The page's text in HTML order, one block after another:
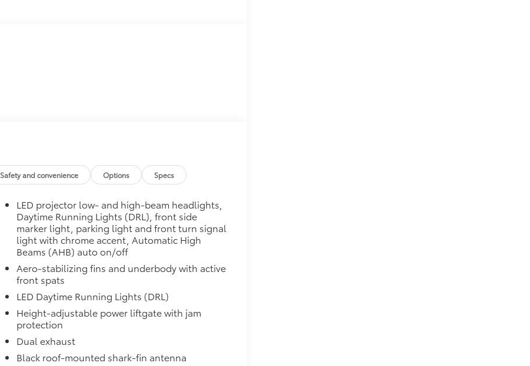
Safety and convenience Options Specs
LED projector low- and high-beam headlights,
Daytime Running Lights (DRL), front side
marker light, parking light and front turn signal
light with chrome accent, Automatic High
Beams (AHB) auto on/off
Aero-stabilizing fins and underbody with active
front spats
LED Daytime Running Lights (DRL)
Height-adjustable power liftgate with jam
protection
Dual exhaust
Black roof-mounted shark-fin antenna